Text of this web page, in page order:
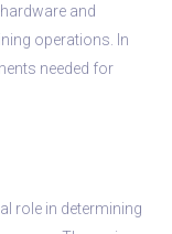
and
operations. In
needed for
role in determining